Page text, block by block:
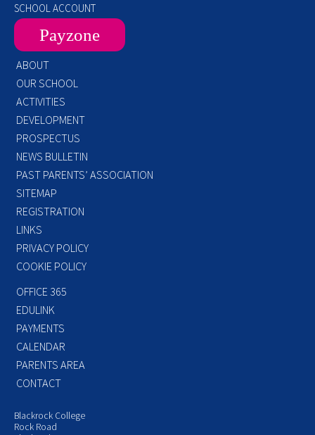
SCHOOL ACCOUNT
Payzone
ABOUT
OUR SCHOOL
ACTIVITIES
DEVELOPMENT
PROSPECTUS
NEWS BULLETIN
PAST PARENTS’ ASSOCIATION
SITEMAP
REGISTRATION
LINKS
PRIVACY POLICY
COOKIE POLICY
OFFICE 365
EDULINK
PAYMENTS
CALENDAR
PARENTS AREA
CONTACT
Blackrock College
Rock Road